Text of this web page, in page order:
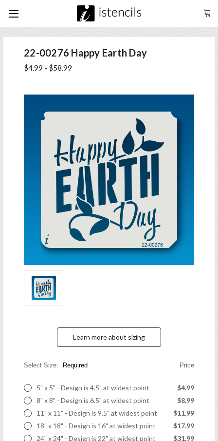
22-00276 Happy Earth Day
$4.99 - $58.99
Learn more about sizing
Select Size: Required Price
5" x 5" - Design is 4.5" at widest point
$4.99
8" x 8" - Design is 6.5" at widest point
$8.99
11" x 11" - Design is 9.5" at widest point
$11.99
18" x 18" - Design is 16" at widest point
$17.99
24" x 24" - Design is 22" at widest point
$31.99